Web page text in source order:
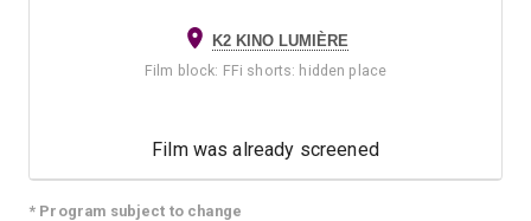
K2 KINO LUMIÈRE
Film block: FFi shorts: hidden place
Film was already screened
* Program subject to change